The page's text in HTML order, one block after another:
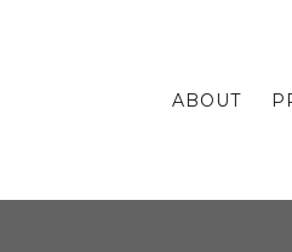
ABOUT